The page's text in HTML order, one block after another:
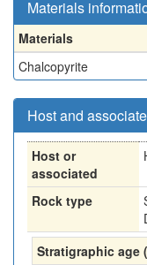
Materials
Materials
Chalcopyrite
Host and
Host or
associated
Rock type
Stratigraphic age